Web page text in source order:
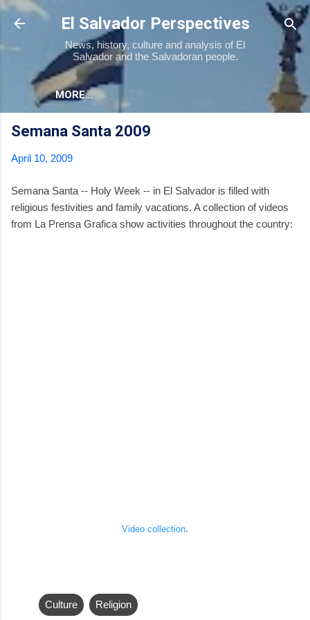
Skip to main content
El Salvador Perspectives
News, history, culture and analysis of El
Salvador and the Salvadoran people.
MORE…
Semana Santa 2009
April 10, 2009
Semana Santa -- Holy Week -- in El Salvador is filled with
religious festivities and family vacations. A collection of videos
from La Prensa Grafica show activities throughout the country:
Video collection.
Culture Religion